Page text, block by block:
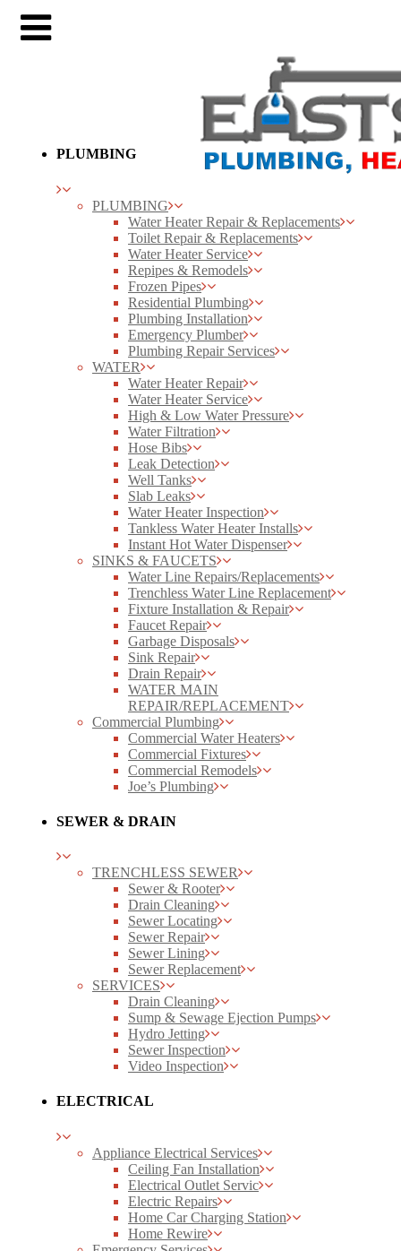
PLUMBING
PLUMBING
Water Heater Repair & Replacements
Toilet Repair & Replacements
Water Heater Service
Repipes & Remodels
Frozen Pipes
Residential Plumbing
Plumbing Installation
Emergency Plumber
Plumbing Repair Services
WATER
Water Heater Repair
Water Heater Service
High & Low Water Pressure
Water Filtration
Hose Bibs
Leak Detection
Well Tanks
Slab Leaks
Water Heater Inspection
Tankless Water Heater Installs
Instant Hot Water Dispenser
SINKS & FAUCETS
Water Line Repairs/Replacements
Trenchless Water Line Replacement
Fixture Installation & Repair
Faucet Repair
Garbage Disposals
Sink Repair
Drain Repair
WATER MAIN
REPAIR/REPLACEMENT
Commercial Plumbing
Commercial Water Heaters
Commercial Fixtures
Commercial Remodels
Joe’s Plumbing
SEWER & DRAIN
TRENCHLESS SEWER
Sewer & Rooter
Drain Cleaning
Sewer Locating
Sewer Repair
Sewer Lining
Sewer Replacement
SERVICES
Drain Cleaning
Sump & Sewage Ejection Pumps
Hydro Jetting
Sewer Inspection
Video Inspection
ELECTRICAL
Appliance Electrical Services
Ceiling Fan Installation
Electrical Outlet Servic
Electric Repairs
Home Car Charging Station
Home Rewire